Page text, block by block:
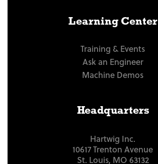
Learning Center
Training & Events
Ask an Engineer
Machine Demos
Headquarters
Hartwig Inc.
10617 Trenton Avenue
St. Louis, MO 63132